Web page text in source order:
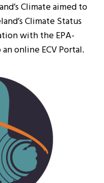
Climate aimed to
Climate Status
with the EPA-
online ECV Portal.